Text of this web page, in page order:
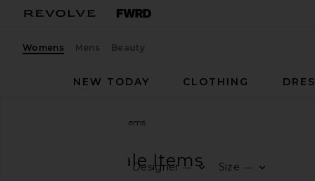
Womens Mens Beauty
NEW TODAY
CLOTHING
All Sale Items
All Sale Items
Designer —
Size —